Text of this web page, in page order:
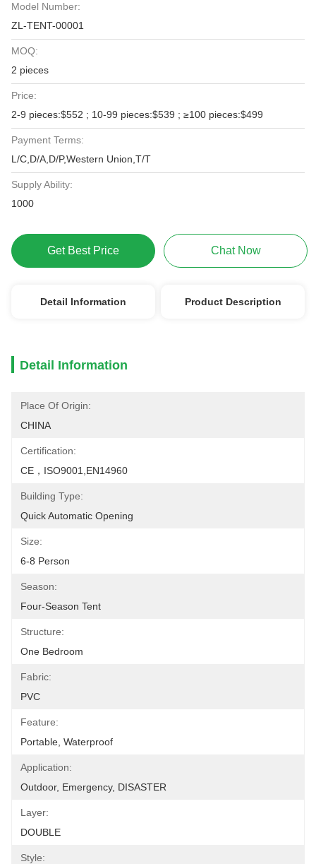
Model Number:
ZL-TENT-00001
MOQ:
2 pieces
Price:
2-9 pieces:$552 ; 10-99 pieces:$539 ; ≥100 pieces:$499
Payment Terms:
L/C,D/A,D/P,Western Union,T/T
Supply Ability:
1000
Get Best Price Chat Now
Detail Information Product Description
Detail Information
Place Of Origin:
CHINA
Certification:
CE，ISO9001,EN14960
Building Type:
Quick Automatic Opening
Size:
6-8 Person
Season:
Four-Season Tent
Structure:
One Bedroom
Fabric:
PVC
Feature:
Portable, Waterproof
Application:
Outdoor, Emergency, DISASTER
Layer:
DOUBLE
Style: